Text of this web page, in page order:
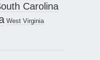
Carolina
West Virginia